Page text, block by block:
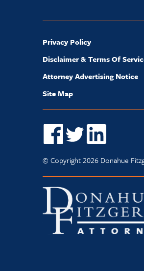
Privacy Policy
Disclaimer & Terms Of
Attorney Advertising Notice
Site Map
© Copyright 2026 Donahue